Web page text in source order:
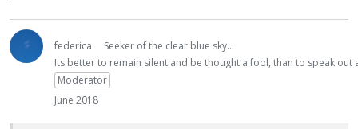
federica
Seeker of the clear blue sky...
Its better to remain silent and be thought a fool, than to speak
Moderator
June 2018